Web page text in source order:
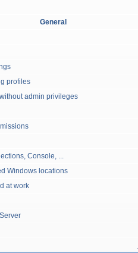
General
profiles
admin privileges
Console, ...
Windows locations
at work